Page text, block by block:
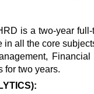
is a two-year
in all the core
for two years.